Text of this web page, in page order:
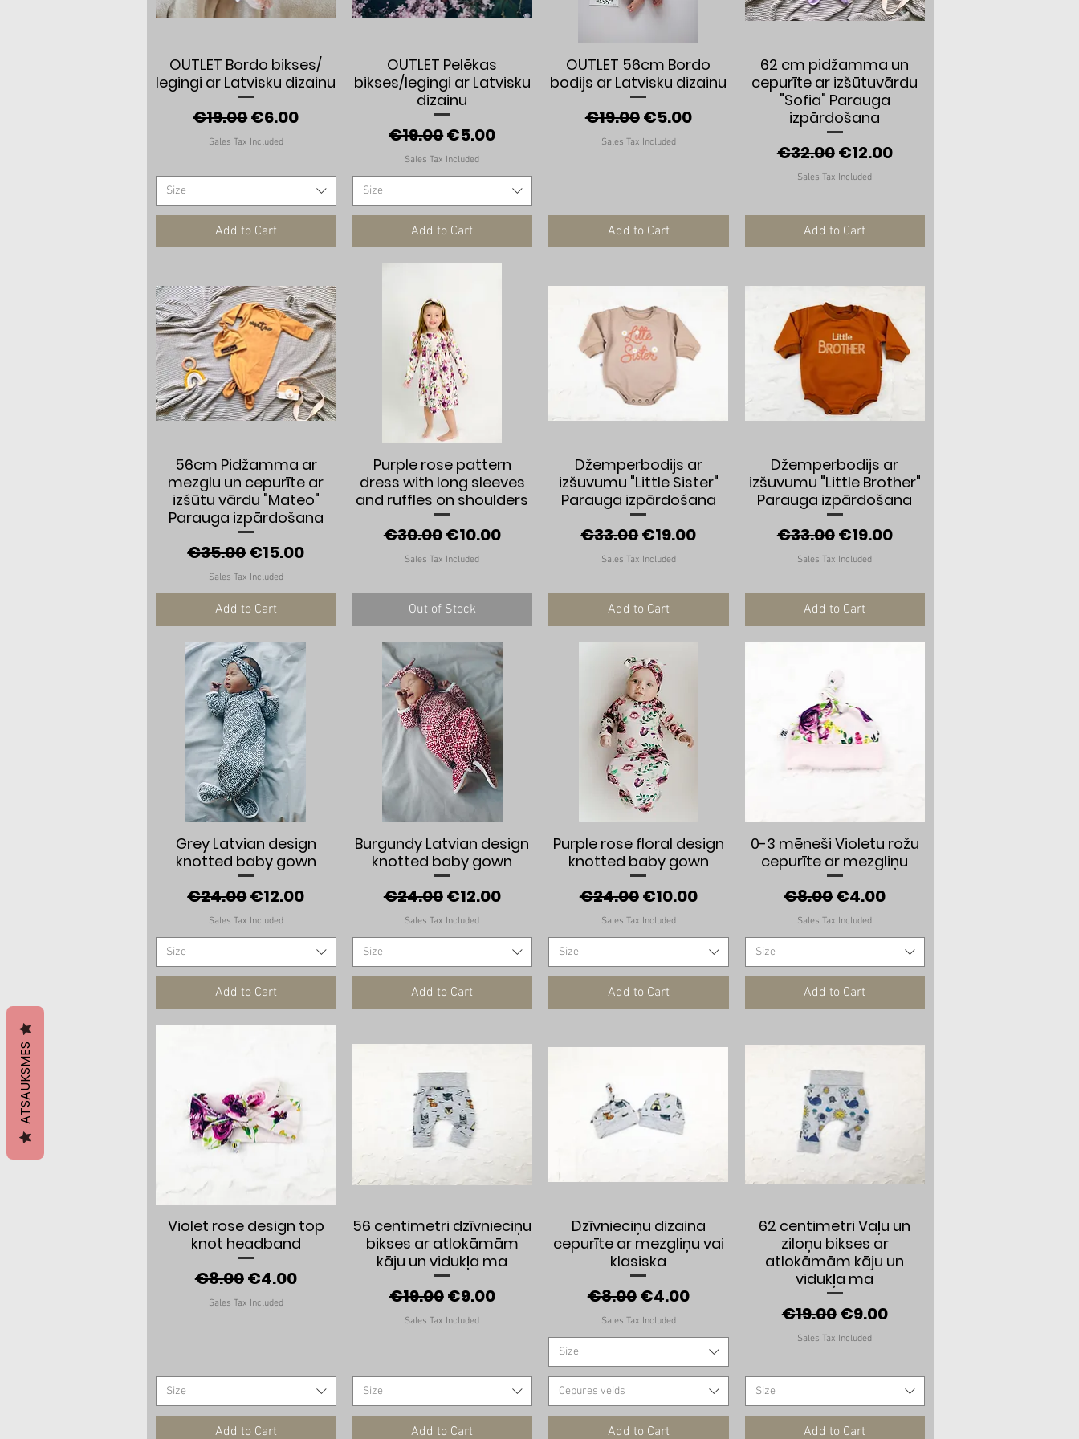
Quick View
OUTLET Bordo bikses/
legingi ar Latvisku dizainu
Regular Price
€19.00Sale Price
€6.00
Sales Tax Included
Size
Add to Cart
Quick View
OUTLET Pelēkas
bikses/legingi ar Latvisku
dizainu
Regular Price
€19.00Sale Price
€5.00
Sales Tax Included
Size
Add to Cart
Quick View
OUTLET 56cm Bordo
bodijs ar Latvisku dizainu
Regular Price
€19.00Sale Price
€5.00
Sales Tax Included
Add to Cart
Quick View
62 cm pidžamma un
cepurīte ar izšūtuvārdu
"Sofia" Parauga
izpārdošana
Regular Price
€32.00Sale Price
€12.00
Sales Tax Included
Add to Cart
Quick View
56cm Pidžamma ar
mezglu un cepurīte ar
izšūtu vārdu "Mateo"
Parauga izpārdošana
Regular Price
€35.00Sale Price
€15.00
Sales Tax Included
Add to Cart
Quick View
Purple rose pattern
dress with long sleeves
and ruffles on shoulders
Regular Price
€30.00Sale Price
€10.00
Sales Tax Included
Out of Stock
Quick View
Džemperbodijs ar
izšuvumu "Little Sister"
Parauga izpārdošana
Regular Price
€33.00Sale Price
€19.00
Sales Tax Included
Add to Cart
Quick View
Džemperbodijs ar
izšuvumu "Little Brother"
Parauga izpārdošana
Regular Price
€33.00Sale Price
€19.00
Sales Tax Included
Add to Cart
Quick View
Grey Latvian design
knotted baby gown
Regular Price
€24.00Sale Price
€12.00
Sales Tax Included
Size
Add to Cart
Quick View
Burgundy Latvian design
knotted baby gown
Regular Price
€24.00Sale Price
€12.00
Sales Tax Included
Size
Add to Cart
Quick View
Purple rose floral design
knotted baby gown
Regular Price
€24.00Sale Price
€10.00
Sales Tax Included
Size
Add to Cart
Quick View
0-3 mēneši Violetu rožu
cepurīte ar mezgliņu
Regular Price
€8.00Sale Price
€4.00
Sales Tax Included
Size
Add to Cart
Quick View
Violet rose design top
knot headband
Regular Price
€8.00Sale Price
€4.00
Sales Tax Included
Size
Add to Cart
Quick View
56 centimetri dzīvnieciņu
bikses ar atlokāmām
kāju un vidukļa ma
Regular Price
€19.00Sale Price
€9.00
Sales Tax Included
Size
Add to Cart
Quick View
Dzīvnieciņu dizaina
cepurīte ar mezgliņu vai
klasiska
Regular Price
€8.00Sale Price
€4.00
Sales Tax Included
Size
Cepures veids
Add to Cart
Quick View
62 centimetri Vaļu un
ziloņu bikses ar
atlokāmām kāju un
vidukļa ma
Regular Price
€19.00Sale Price
€9.00
Sales Tax Included
Size
Add to Cart
ATSAUKSMES